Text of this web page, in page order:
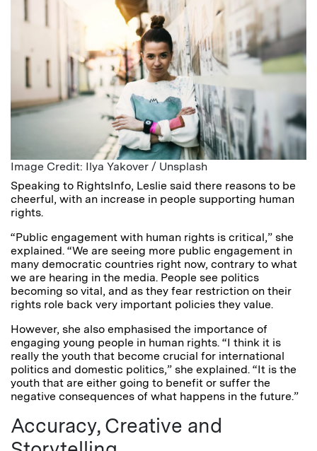
Image Credit: Ilya Yakover / Unsplash
Speaking to RightsInfo, Leslie said there reasons to be
cheerful, with an increase in people supporting human
rights.
“Public engagement with human rights is critical,” she
explained. “We are seeing more public engagement in
many democratic countries right now, contrary to what
we are hearing in the media. People see politics
becoming so vital, and as they fear restriction on their
rights role back very important policies they value.
However, she also emphasised the importance of
engaging young people in human rights. “I think it is
really the youth that become crucial for international
politics and domestic politics,” she explained. “It is the
youth that are either going to benefit or suffer the
negative consequences of what happens in the future.”
Accuracy, Creative and